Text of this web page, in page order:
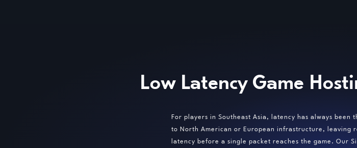
Low Latency Game
For players in Southeast Asia, latency has always
to North American or European infrastructure, leaving
latency before a single packet reaches the game. Our